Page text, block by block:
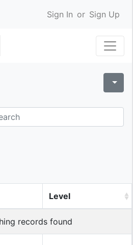
Sign In or Sign Up
Level
records found